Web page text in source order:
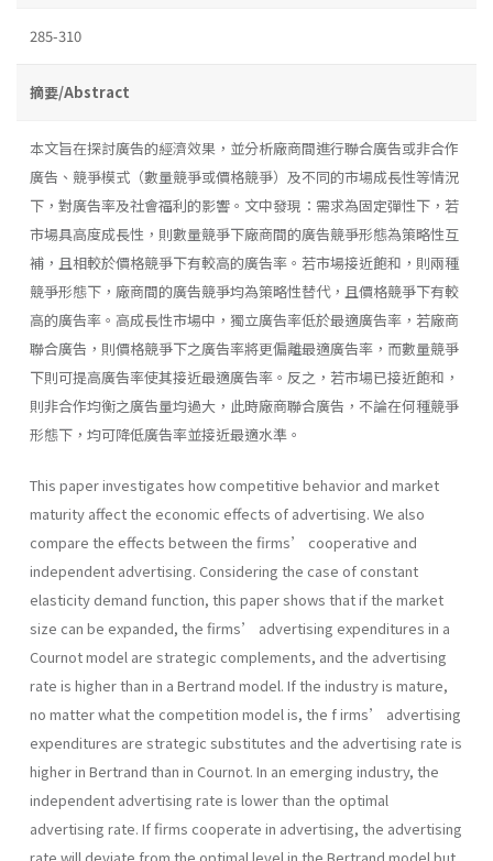
285-310
摘要/Abstract
本文旨在探討廣告的經濟效果，並分析廠商間進行聯合廣告或非合作
廣告、競爭模式（數量競爭或價格競爭）及不同的市場成長性等情況
下，對廣告率及社會福利的影響。文中發現：需求為固定彈性下，若
市場具高度成長性，則數量競爭下廠商間的廣告競爭形態為策略性互
補，且相較於價格競爭下有較高的廣告率。若市場接近飽和，則兩種
競爭形態下，廠商間的廣告競爭均為策略性替代，且價格競爭下有較
高的廣告率。高成長性市場中，獨立廣告率低於最適廣告率，若廠商
聯合廣告，則價格競爭下之廣告率將更偏離最適廣告率，而數量競爭
下則可提高廣告率使其接近最適廣告率。反之，若市場已接近飽和，
則非合作均衡之廣告量均過大，此時廠商聯合廣告，不論在何種競爭
形態下，均可降低廣告率並接近最適水準。
This paper investigates how competitive behavior and market
maturity affect the economic effects of advertising. We also
compare the effects between the firms’ cooperative and
independent advertising. Considering the case of constant
elasticity demand function, this paper shows that if the market
size can be expanded, the firms’ advertising expenditures in a
Cournot model are strategic complements, and the advertising
rate is higher than in a Bertrand model. If the industry is mature,
no matter what the competition model is, the f irms’ advertising
expenditures are strategic substitutes and the advertising rate is
higher in Bertrand than in Cournot. In an emerging industry, the
independent advertising rate is lower than the optimal
advertising rate. If firms cooperate in advertising, the advertising
rate will deviate from the optimal level in the Bertrand model but